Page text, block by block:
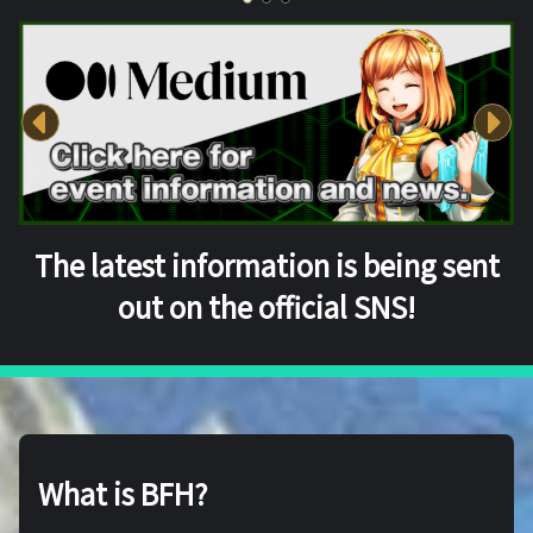
The latest information is being sent
out on the official SNS!
What is BFH?